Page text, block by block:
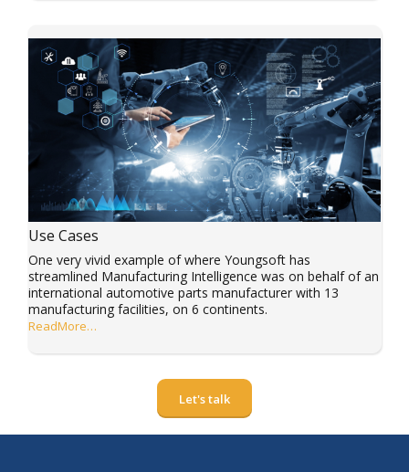
Use Cases
One very vivid example of where Youngsoft has
streamlined Manufacturing Intelligence was on behalf of an
international automotive parts manufacturer with 13
manufacturing facilities, on 6 continents.
ReadMore…
Let's talk